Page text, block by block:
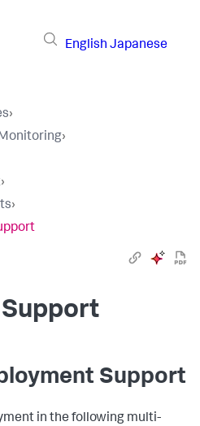
English Japanese
›
›
›
›
Support
in the following multi-